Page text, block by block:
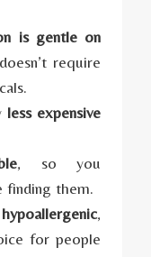
is gentle on
require
less expensive
, so you
finding them.
hypoallergenic,
for people